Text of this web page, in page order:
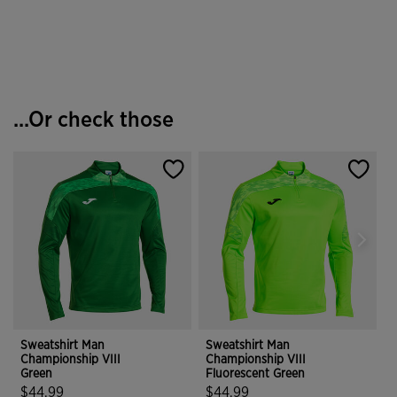
...Or check those
Sweatshirt Man
Championship VIII
Green
$44.99
Sweatshirt Man
Championship VIII
Fluorescent Green
$44.99